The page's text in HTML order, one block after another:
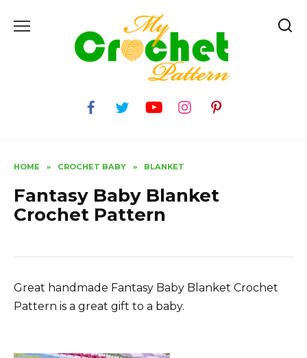
HOME » CROCHET BABY » BLANKET
Fantasy Baby Blanket
Crochet Pattern
Great handmade Fantasy Baby Blanket Crochet
Pattern is a great gift to a baby.